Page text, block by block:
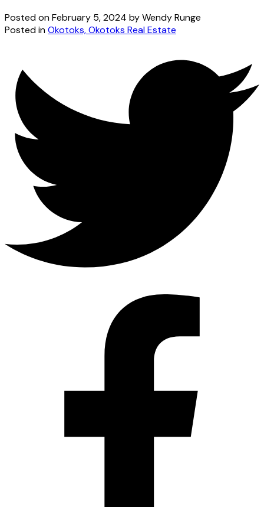
Posted onFebruary 5, 2024 byWendy Runge
Posted inOkotoks, Okotoks Real Estate